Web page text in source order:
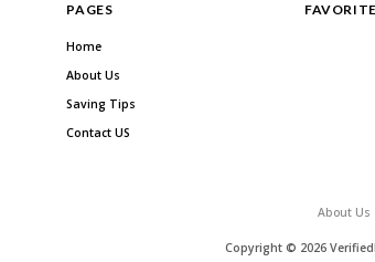
PAGES
Home
About Us
Saving Tips
Contact US
About Us
Copyright © 2026